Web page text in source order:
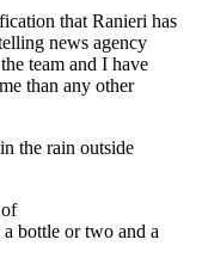
that Ranieri has
news agency
team and I have
than any other
the rain outside
bottle or two and a